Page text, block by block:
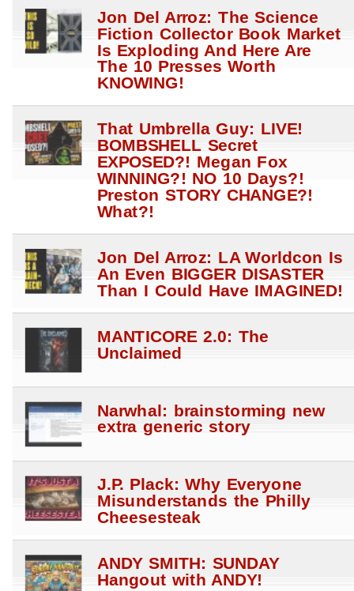
Jon Del Arroz: The Science
Fiction Collector Book Market
Is Exploding And Here Are
The 10 Presses Worth
KNOWING!
That Umbrella Guy: LIVE!
BOMBSHELL Secret
EXPOSED?! Megan Fox
WINNING?! NO 10 Days?!
Preston STORY CHANGE?!
What?!
Jon Del Arroz: LA Worldcon Is
An Even BIGGER DISASTER
Than I Could Have IMAGINED!
MANTICORE 2.0: The
Unclaimed
Narwhal: brainstorming new
extra generic story
J.P. Plack: Why Everyone
Misunderstands the Philly
Cheesesteak
ANDY SMITH: SUNDAY
Hangout with ANDY!